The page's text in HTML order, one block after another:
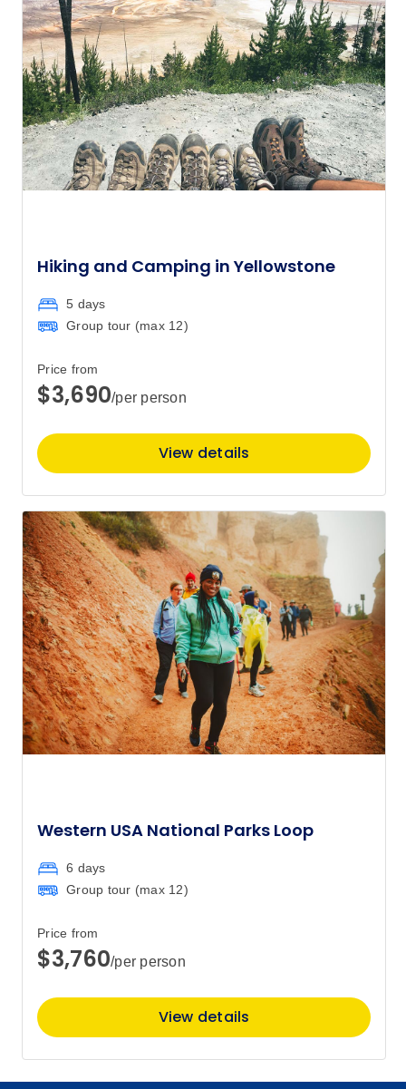
Hiking and Camping in Yellowstone
5 days
Group tour (max 12)
Price from
$3,690/per person
View details
Western USA National Parks Loop
6 days
Group tour (max 12)
Price from
$3,760/per person
View details